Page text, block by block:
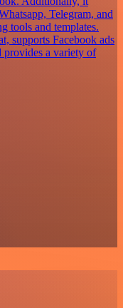
Telegram, and
tools and templates.
supports Facebook ads
provides a variety of